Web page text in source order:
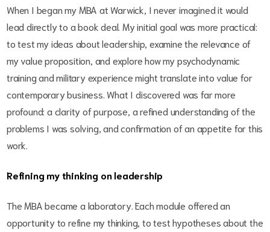
When I began my MBA at Warwick, I never imagined it would
lead directly to a book deal. My initial goal was more practical:
to test my ideas about leadership, examine the relevance of
my value proposition, and explore how my psychodynamic
training and military experience might translate into value for
contemporary business. What I discovered was far more
profound: a clarity of purpose, a refined understanding of the
problems I was solving, and confirmation of an appetite for this
work.
Refining my thinking on leadership
The MBA became a laboratory. Each module offered an
opportunity to refine my thinking, to test hypotheses about the